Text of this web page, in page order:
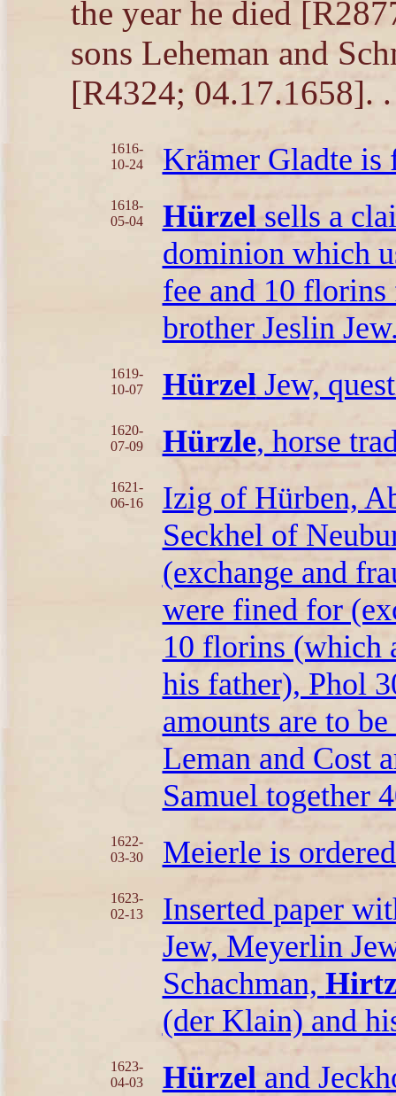
the year he died
sons Leheman and
[R4324; 04.17.1658]. .
1616-
10-24
Krämer Gladte
1618-
05-04
Hürzelsells a
dominion which
fee and 10
brother Jeslin
1619-
10-07
HürzelJew,
1620-
07-09
Hürzle, horse
1621-
06-16
Izig of Hürben,
Seckhel of
(exchange and
were fined for
10 florins (which
his father), Phol
amounts are to
Leman and Cost
Samuel together
1622-
03-30
Meierle is
1623-
02-13
Inserted paper
Jew, Meyerlin
Schachman,
(der Klain) and
1623-
04-03
Hürzeland